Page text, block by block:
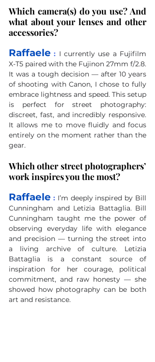
Which camera(s) do you use? And
what about your lenses and other
accessories?
Raffaele : I currently use a Fujifilm
X-T5 paired with the Fujinon 27mm f/2.8.
It was a tough decision — after 10 years
of shooting with Canon, I chose to fully
embrace lightness and speed. This setup
is perfect for street photography:
discreet, fast, and incredibly responsive.
It allows me to move fluidly and focus
entirely on the moment rather than the
gear.
Which other street photographers’
work inspires you the most?
Raffaele : I’m deeply inspired by Bill
Cunningham and Letizia Battaglia. Bill
Cunningham taught me the power of
observing everyday life with elegance
and precision — turning the street into
a living archive of culture. Letizia
Battaglia is a constant source of
inspiration for her courage, political
commitment, and raw honesty — she
showed how photography can be both
art and resistance.